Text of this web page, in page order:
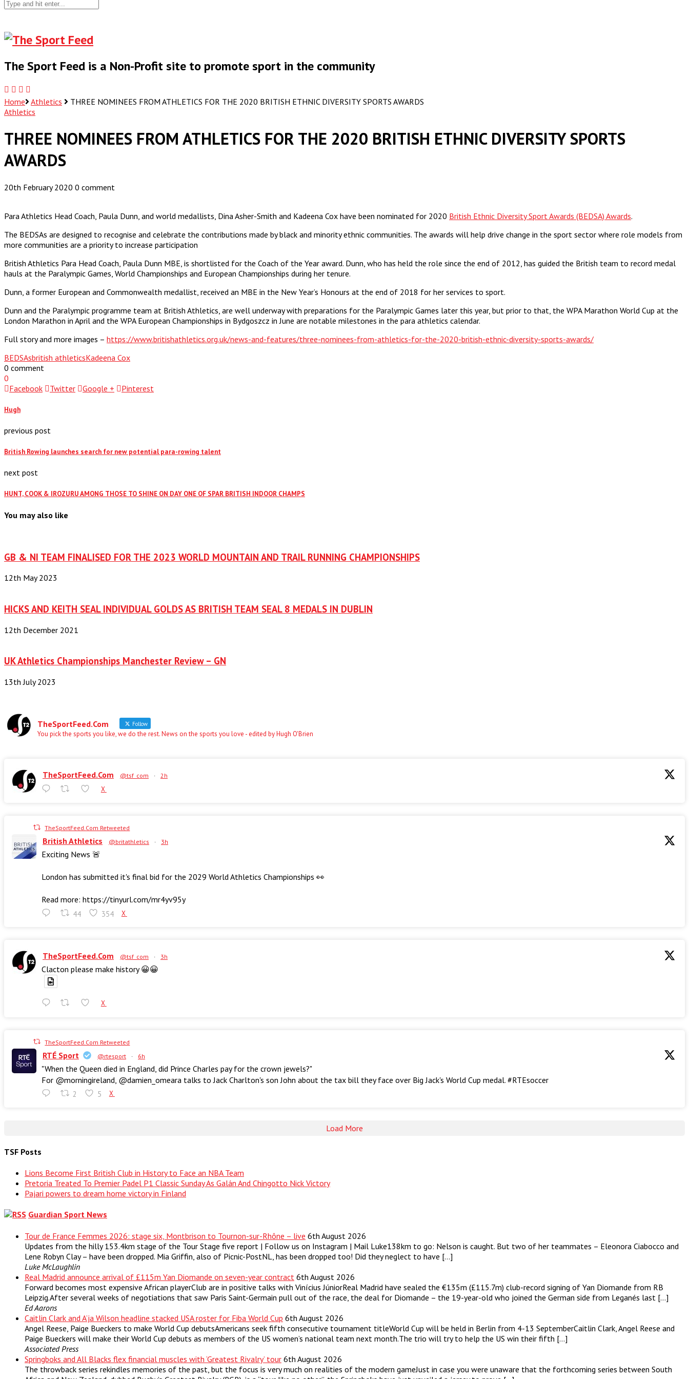
The Sport Feed is a Non-Profit site to promote sport in the community
Home Athletics
THREE NOMINEES FROM ATHLETICS FOR THE 2020 BRITISH ETHNIC DIVERSITY SPORTS AWARDS
Athletics
THREE NOMINEES FROM ATHLETICS FOR THE 2020 BRITISH ETHNIC DIVERSITY SPORTS
AWARDS
20th February 2020 0 comment
Para Athletics Head Coach, Paula Dunn, and world medallists, Dina Asher-Smith and Kadeena Cox have been nominated for 2020 British Ethnic Diversity Sport Awards (BEDSA) Awards.
The BEDSAs are designed to recognise and celebrate the contributions made by black and minority ethnic communities. The awards will help drive change in the sport sector where role models from
more communities are a priority to increase participation
British Athletics Para Head Coach, Paula Dunn MBE, is shortlisted for the Coach of the Year award. Dunn, who has held the role since the end of 2012, has guided the British team to record medal
hauls at the Paralympic Games, World Championships and European Championships during her tenure.
Dunn, a former European and Commonwealth medallist, received an MBE in the New Year’s Honours at the end of 2018 for her services to sport.
Dunn and the Paralympic programme team at British Athletics, are well underway with preparations for the Paralympic Games later this year, but prior to that, the WPA Marathon World Cup at the
London Marathon in April and the WPA European Championships in Bydgoszcz in June are notable milestones in the para athletics calendar.
Full story and more images – https://www.britishathletics.org.uk/news-and-features/three-nominees-from-athletics-for-the-2020-british-ethnic-diversity-sports-awards/
BEDSAsbritish athleticsKadeena Cox
0 comment
0
Facebook
Twitter Google + Pinterest
Hugh
previous post
British Rowing launches search for new potential para-rowing talent
next post
HUNT, COOK & IROZURU AMONG THOSE TO SHINE ON DAY ONE OF SPAR BRITISH INDOOR CHAMPS
You may also like
GB & NI TEAM FINALISED FOR THE 2023 WORLD MOUNTAIN AND TRAIL RUNNING CHAMPIONSHIPS
12th May 2023
HICKS AND KEITH SEAL INDIVIDUAL GOLDS AS BRITISH TEAM SEAL 8 MEDALS IN DUBLIN
12th December 2021
UK Athletics Championships Manchester Review – GN
13th July 2023
TheSportFeed.Com Follow
You pick the sports you like, we do the rest. News on the sports you love - edited by Hugh O'Brien
TheSportFeed.Com @tsf_com · 2h
X
TheSportFeed.Com Retweeted
British Athletics @britathletics · 3h
Exciting News 🚨
London has submitted it's final bid for the 2029 World Athletics Championships 👀
Read more: https://tinyurl.com/mr4yv95y
44 354 X
TheSportFeed.Com @tsf_com · 3h
Clacton please make history 😀😀
X
TheSportFeed.Com Retweeted
RTÉ Sport @rtesport · 6h
"When the Queen died in England, did Prince Charles pay for the crown jewels?"
For @morningireland, @damien_omeara talks to Jack Charlton's son John about the tax bill they face over Big Jack's World Cup medal. #RTEsoccer
2 5 X
Load More
TSF Posts
Lions Become First British Club in History to Face an NBA Team
Pretoria Treated To Premier Padel P1 Classic Sunday As Galán And Chingotto Nick Victory
Pajari powers to dream home victory in Finland
Guardian Sport News
Tour de France Femmes 2026: stage six, Montbrison to Tournon-sur-Rhône – live 6th August 2026
Updates from the hilly 153.4km stage of the Tour Stage five report | Follow us on Instagram | Mail Luke138km to go: Nelson is caught. But two of her teammates – Eleonora Ciabocco and
Lene Robyn Clay – have been dropped. Mia Griffin, also of Picnic-PostNL, has been dropped too! Did they neglect to have […]
Luke McLaughlin
Real Madrid announce arrival of £115m Yan Diomande on seven-year contract 6th August 2026
Forward becomes most expensive African playerClub are in positive talks with Vinícius JúniorReal Madrid have sealed the €135m (£115.7m) club-record signing of Yan Diomande from RB
Leipzig.After several weeks of negotiations that saw Paris Saint-Germain pull out of the race, the deal for Diomande – the 19-year-old who joined the German side from Leganés last […]
Ed Aarons
Caitlin Clark and A’ja Wilson headline stacked USA roster for Fiba World Cup 6th August 2026
Angel Reese, Paige Bueckers to make World Cup debutsAmericans seek fifth consecutive tournament titleWorld Cup will be held in Berlin from 4-13 SeptemberCaitlin Clark, Angel Reese and
Paige Bueckers will make their World Cup debuts as members of the US women’s national team next month.The trio will try to help the US win their fifth […]
Associated Press
Springboks and All Blacks flex financial muscles with ‘Greatest Rivalry’ tour 6th August 2026
The throwback series rekindles memories of the past, but the focus is very much on realities of the modern gameJust in case you were unaware that the forthcoming series between South